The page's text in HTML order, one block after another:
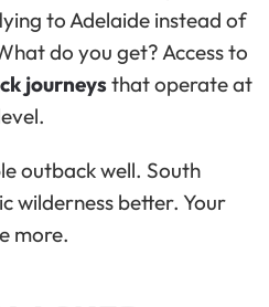
to Adelaide instead of
do you get? Access to
journeysthat operate at
outback well. South
wilderness better. Your
more.